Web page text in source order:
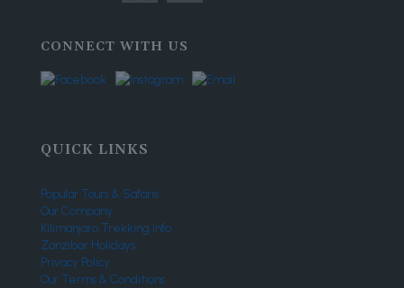
CONNECT WITH US
QUICK LINKS
Popular Tours & Safaris
Our Company
Kilimanjaro Trekking Info
Zanzibar Holidays
Privacy Policy
Our Terms & Conditions